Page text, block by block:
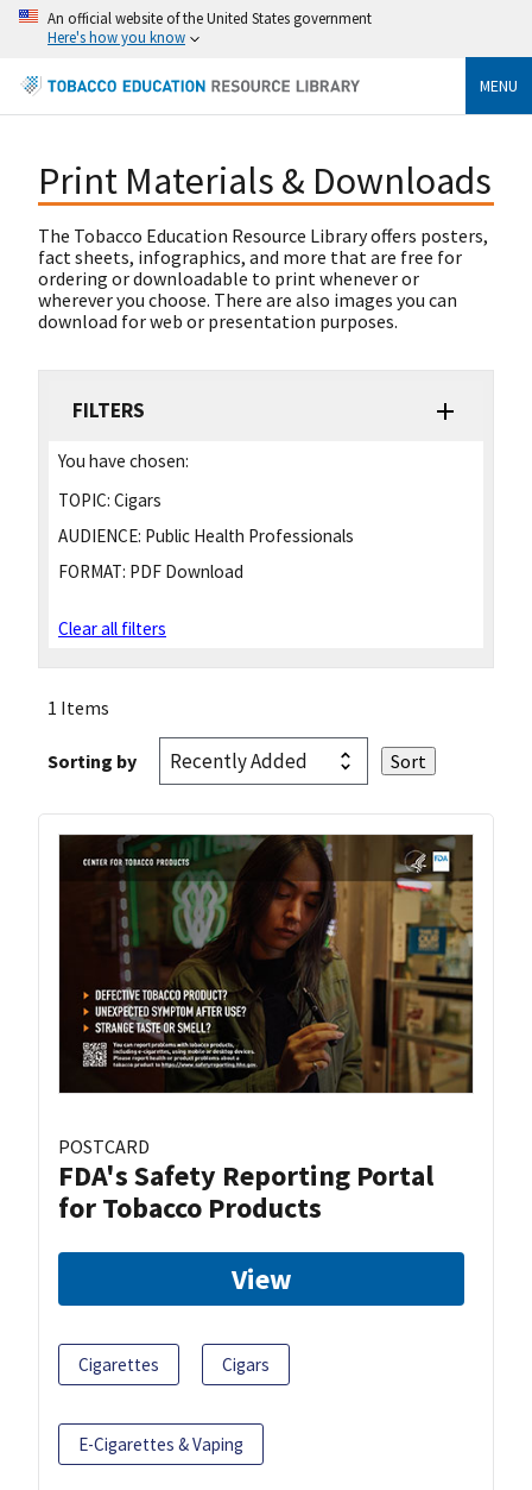
An official website of the United States government
Here's how you know
MENU
Print Materials & Downloads
The Tobacco Education Resource Library offers posters,
fact sheets, infographics, and more that are free for
ordering or downloadable to print whenever or
wherever you choose. There are also images you can
download for web or presentation purposes.
FILTERS
You have chosen:
TOPIC: Cigars
AUDIENCE: Public Health Professionals
FORMAT: PDF Download
Clear all filters
1 Items
Sorting by
POSTCARD
FDA's Safety Reporting Portal
for Tobacco Products
View
Cigarettes Cigars
E-Cigarettes & Vaping